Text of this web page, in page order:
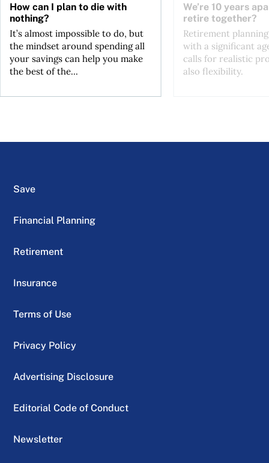
How can I plan to die with
nothing?
It’s almost impossible to do, but
the mindset around spending all
your savings can help you make
the best of the...
We’re 10 years
retire together?
Retirement
with a significant
calls for realistic
also flexibility.
Save
Financial Planning
Retirement
Insurance
Terms of Use
Privacy Policy
Advertising Disclosure
Editorial Code of Conduct
Newsletter